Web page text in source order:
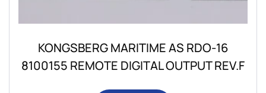
KONGSBERG MARITIME AS RDO-16
8100155 REMOTE DIGITAL OUTPUT REV.F